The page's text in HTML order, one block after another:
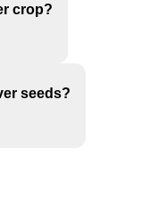
crop?
seeds?